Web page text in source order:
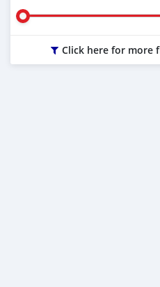
Click here for more